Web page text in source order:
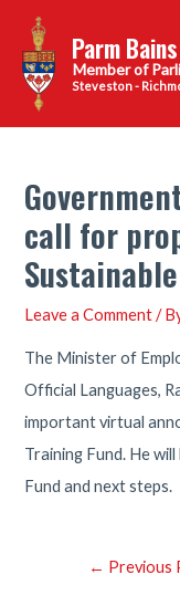
content
Parm Bains
Steveston -
call for
Leave a Comment /
The Minister of
Official Languages,
important virtual
Training Fund. He
Fund and next steps.
Post← Previous